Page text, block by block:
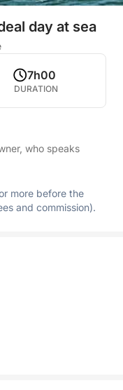
day at sea
7h00
DURATION
who speaks
more before the
and commission).